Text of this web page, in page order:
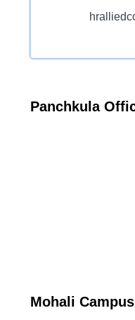
Panchkula
Mohali Campus